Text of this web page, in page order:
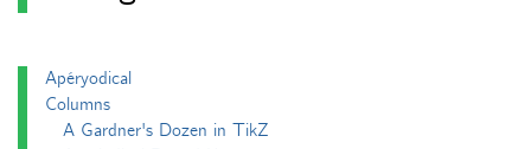
Apéryodical
Columns
A Gardner's Dozen in TikZ